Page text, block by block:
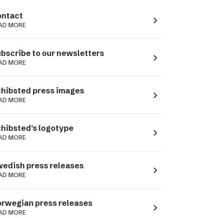
MORE navigate_next
to our newsletters
MORE navigate_next
press images
MORE navigate_next
logotype
MORE navigate_next
press releases
MORE navigate_next
press releases
MORE navigate_next